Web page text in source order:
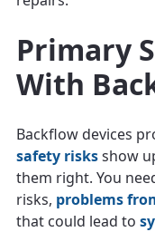
Primary
With
Backflow devices
safety risksshow
them right. You
risks, problems
that could lead to